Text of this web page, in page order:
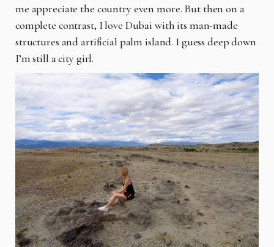
me appreciate the country even more. But then on a
complete contrast, I love Dubai with its man-made
structures and artificial palm island. I guess deep down
I’m still a city girl.